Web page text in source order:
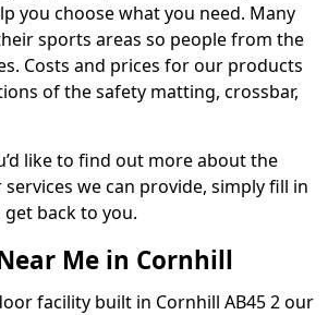
you choose what you need. Many
sports areas so people from the
Costs and prices for our products
of the safety matting, crossbar,
like to find out more about the
we can provide, simply fill in
back to you.
Me in Cornhill
facility built in Cornhill AB45 2 our